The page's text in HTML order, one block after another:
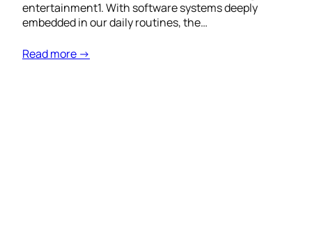
entertainment1. With software systems deeply
embedded in our daily routines, the…
Read more →